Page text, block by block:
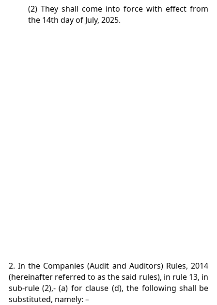
(2) They shall come into force with effect from
the 14th day of July, 2025.
2. In the Companies (Audit and Auditors) Rules, 2014
(hereinafter referred to as the said rules), in rule 13, in
sub-rule (2),- (a) for clause (d), the following shall be
substituted, namely: –